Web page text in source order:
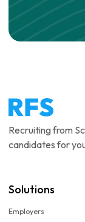
Recruiting from
candidates for
Solutions
Employers